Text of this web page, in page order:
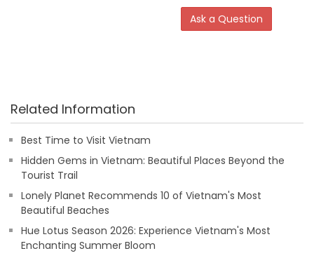
Ask a Question
Related Information
Best Time to Visit Vietnam
Hidden Gems in Vietnam: Beautiful Places Beyond the
Tourist Trail
Lonely Planet Recommends 10 of Vietnam's Most
Beautiful Beaches
Hue Lotus Season 2026: Experience Vietnam's Most
Enchanting Summer Bloom